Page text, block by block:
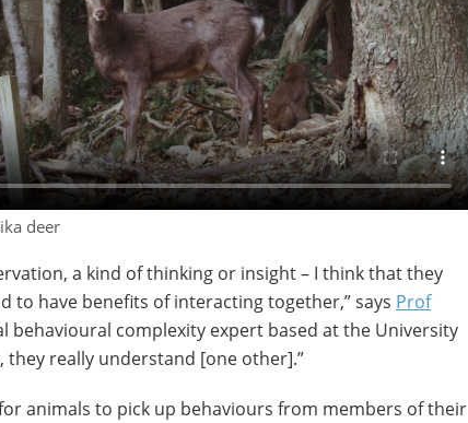
deer
a kind of thinking or insight – I think that they
to have benefits of interacting together,” says Prof
behavioural complexity expert based at the University
they really understand [one other].”
animals to pick up behaviours from members of their